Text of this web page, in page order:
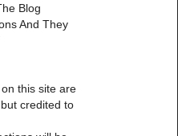
Blog
And They
this site are
credited to